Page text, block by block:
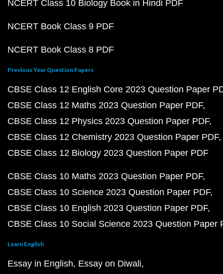
NCERT Class 10 Biology Book in Hindi PDF
NCERT Book Class 9 PDF
NCERT Book Class 8 PDF
Previous Year Question Papers
CBSE Class 12 English Core 2023 Question Paper
CBSE Class 12 Maths 2023 Question Paper PDF
CBSE Class 12 Physics 2023 Question Paper PDF
CBSE Class 12 Chemistry 2023 Question Paper PDF
CBSE Class 12 Biology 2023 Question Paper PDF
CBSE Class 10 Maths 2023 Question Paper PDF
CBSE Class 10 Science 2023 Question Paper PDF
CBSE Class 10 English 2023 Question Paper PDF
CBSE Class 10 Social Science 2023 Question Paper
Learn English
Essay in English Essay on Diwali